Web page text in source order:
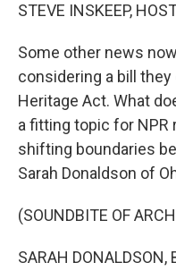
STEVE INSKEEP,
Some other news
considering a bill
Heritage Act. What
a fitting topic for
shifting boundaries
Sarah Donaldson of
(SOUNDBITE OF
SARAH